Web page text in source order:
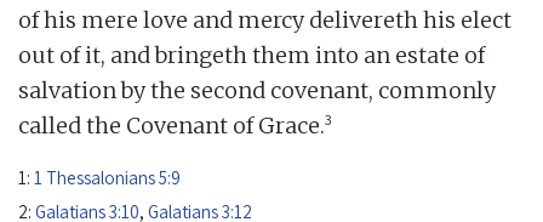
of his mere love and mercy delivereth his elect
out of it, and bringeth them into an estate of
salvation by the second covenant, commonly
called the Covenant of Grace.3
1: 1 Thessalonians 5:9
2: Galatians 3:10, Galatians 3:12